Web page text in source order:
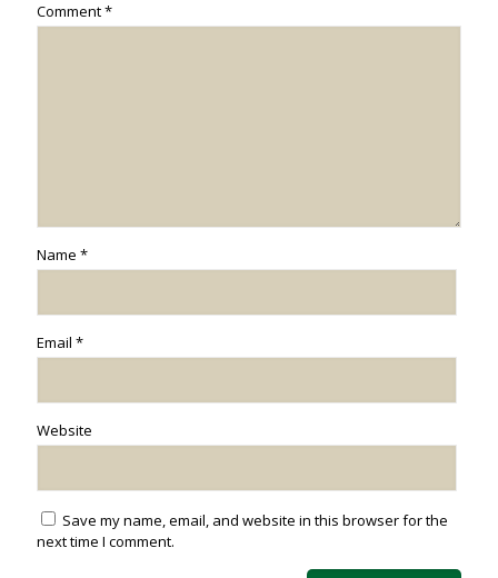
Comment*
Name *
Email *
Website
Save my name, email, and website in this browser for the
next time I comment.